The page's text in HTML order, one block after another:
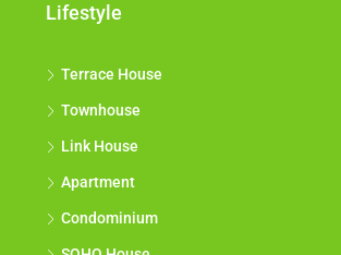
Lifestyle
Terrace House
Townhouse
Link House
Apartment
Condominium